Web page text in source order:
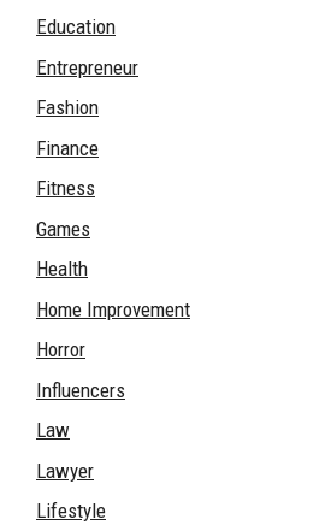
Education
Entrepreneur
Fashion
Finance
Fitness
Games
Health
Home Improvement
Horror
Influencers
Law
Lawyer
Lifestyle